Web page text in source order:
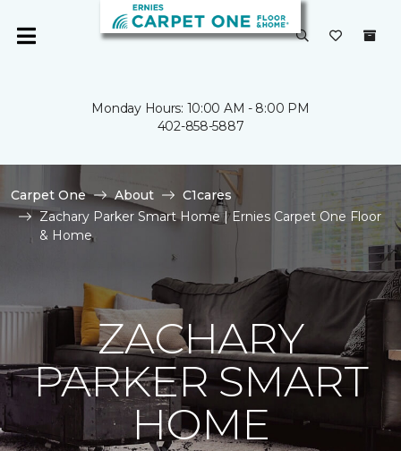
Monday Hours: 10:00 AM - 8:00 PM
402-858-5887
Carpet One About
C1cares
Zachary Parker Smart Home | Ernies Carpet One Floor
& Home
ZACHARY
PARKER SMART
HOME